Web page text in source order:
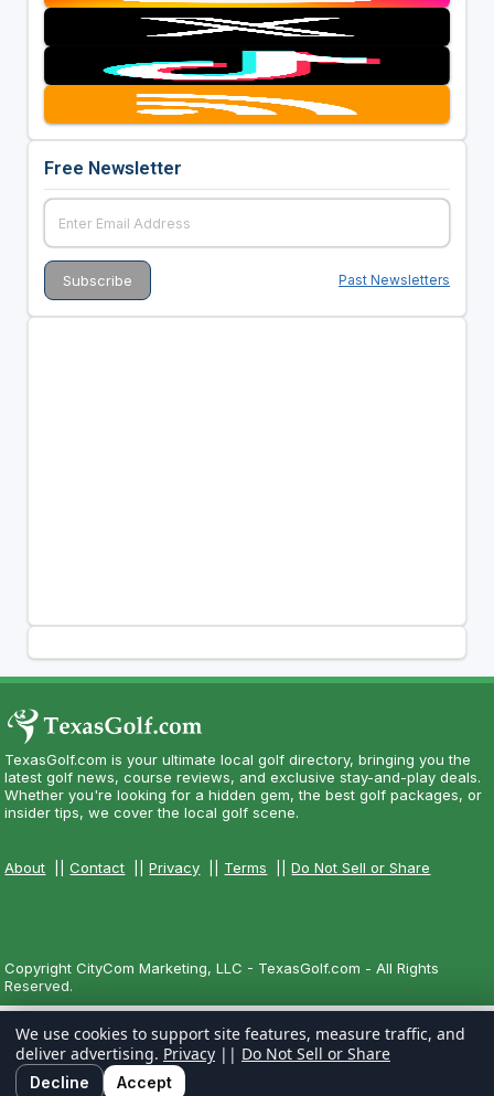
Free Newsletter
Past Newsletters
TexasGolf.com is your ultimate local golf directory, bringing you the
latest golf news, course reviews, and exclusive stay-and-play deals.
Whether you're looking for a hidden gem, the best golf packages, or
insider tips, we cover the local golf scene.
About ||Contact ||Privacy Terms ||Do Not Sell or Share
Copyright CityCom Marketing, LLC - TexasGolf.com - All Rights
Reserved.
We use cookies to support site features, measure traffic, and
deliver advertising. Privacy || Do Not Sell or Share
Decline Accept